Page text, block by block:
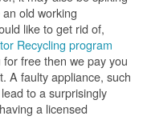
old working
like to get rid of,
Recycling program
free then we pay you
A faulty appliance, such
to a surprisingly
a licensed